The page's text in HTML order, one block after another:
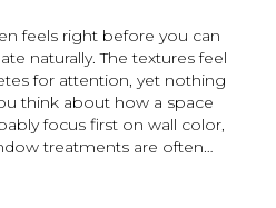
feels right before you can
naturally. The textures feel
for attention, yet nothing
think about how a space
focus first on wall color,
treatments are often…